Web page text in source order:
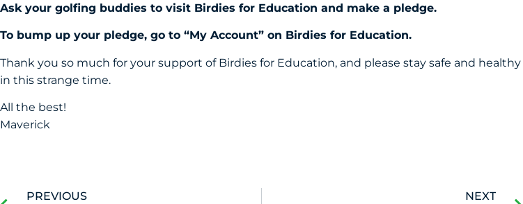
Ask your golfing buddies to visit Birdies for Education and make a pledge.
To bump up your pledge, go to “My Account” on Birdies for Education.
Thank you so much for your support of Birdies for Education, and please stay safe and healthy
in this strange time.
All the best!
Maverick
PREVIOUS NEXT